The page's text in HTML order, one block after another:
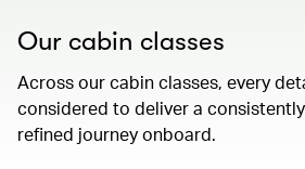
Our cabin classes
Across our cabin classes, every
considered to deliver a consistently
refined journey onboard.